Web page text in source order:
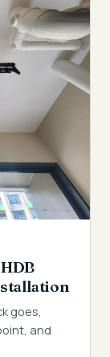
goes,
and